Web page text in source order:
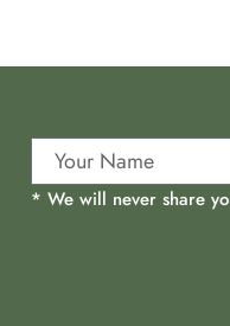
* We will never share